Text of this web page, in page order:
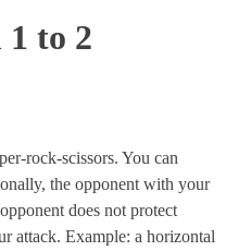
to 2
rock-scissors. You can
the opponent with your
does not protect
attack. Example: a horizontal